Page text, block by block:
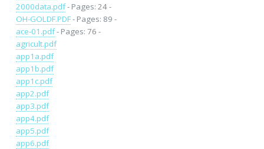
2000data.pdf- Pages: 24 -
OH-GOLDF.PDF- Pages: 89 -
ace-01.pdf- Pages: 76 -
agricult.pdf
app1a.pdf
app1b.pdf
app1c.pdf
app2.pdf
app3.pdf
app4.pdf
app5.pdf
app6.pdf